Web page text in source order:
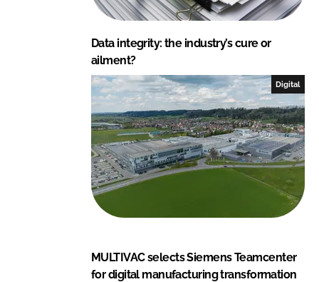
Data integrity: the industry’s cure or
ailment?
Digital
MULTIVAC selects Siemens Teamcenter
for digital manufacturing transformation